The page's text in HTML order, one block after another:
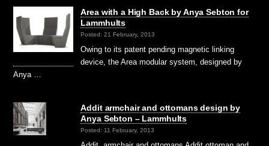
Area with a High Back by Anya Sebton for
Lammhults
Posted: 21 February, 2013
Owing to its patent pending magnetic linking
device, the Area modular system, designed by
Anya …
Addit armchair and ottomans design by
Anya Sebton – Lammhults
Posted: 11 February, 2013